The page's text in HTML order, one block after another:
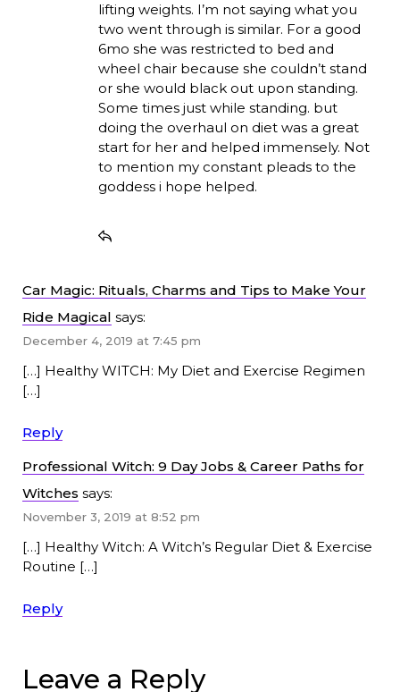
lifting weights. I’m not saying what you
two went through is similar. For a good
6mo she was restricted to bed and
wheel chair because she couldn’t stand
or she would black out upon standing.
Some times just while standing. but
doing the overhaul on diet was a great
start for her and helped immensely. Not
to mention my constant pleads to the
goddess i hope helped.
Car Magic: Rituals, Charms and Tips to Make Your
Ride Magical says:
December 4, 2019 at 7:45 pm
[…] Healthy WITCH: My Diet and Exercise Regimen
[…]
Reply
Professional Witch: 9 Day Jobs & Career Paths for
Witches says:
November 3, 2019 at 8:52 pm
[…] Healthy Witch: A Witch’s Regular Diet & Exercise
Routine […]
Reply
Leave a Reply